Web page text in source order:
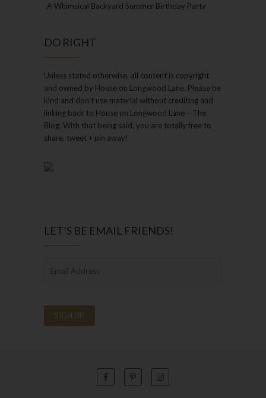
A Whimsical Backyard Summer Birthday Party
DO RIGHT
Unless stated otherwise, all content is copyright
and owned by House on Longwood Lane. Please be
kind and don’t use material without crediting and
linking back to House on Longwood Lane – The
Blog. With that being said, you are totally free to
share, tweet + pin away!
LET’S BE EMAIL FRIENDS!